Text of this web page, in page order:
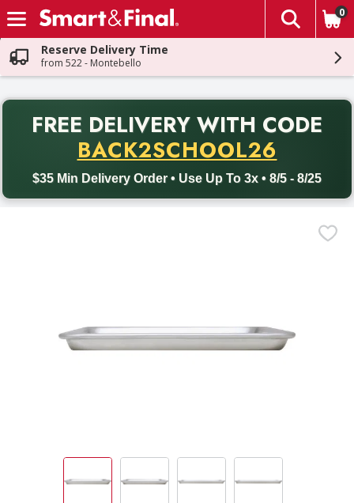
Skip header to page content
The
0
Reserve Delivery Time
from 522 - Montebello
FREE DELIVERY WITH CODE
BACK2SCHOOL26
$35 Min Delivery Order • Use Up To 3x • 8/5 - 8/25
Back to School promotion. Free delivery with promo code